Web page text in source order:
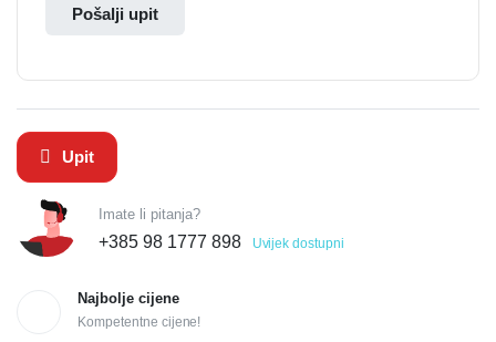
Pošalji upit
Upit
Imate li pitanja?
+385 98 1777 898 Uvijek dostupni
Najbolje cijene
Kompetentne cijene!